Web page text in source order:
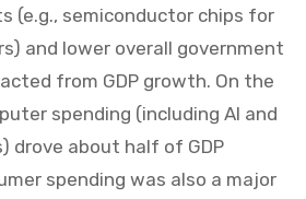
(e.g., semiconductor chips for
and lower overall government
from GDP growth. On the
spending (including AI and
drove about half of GDP
spending was also a major